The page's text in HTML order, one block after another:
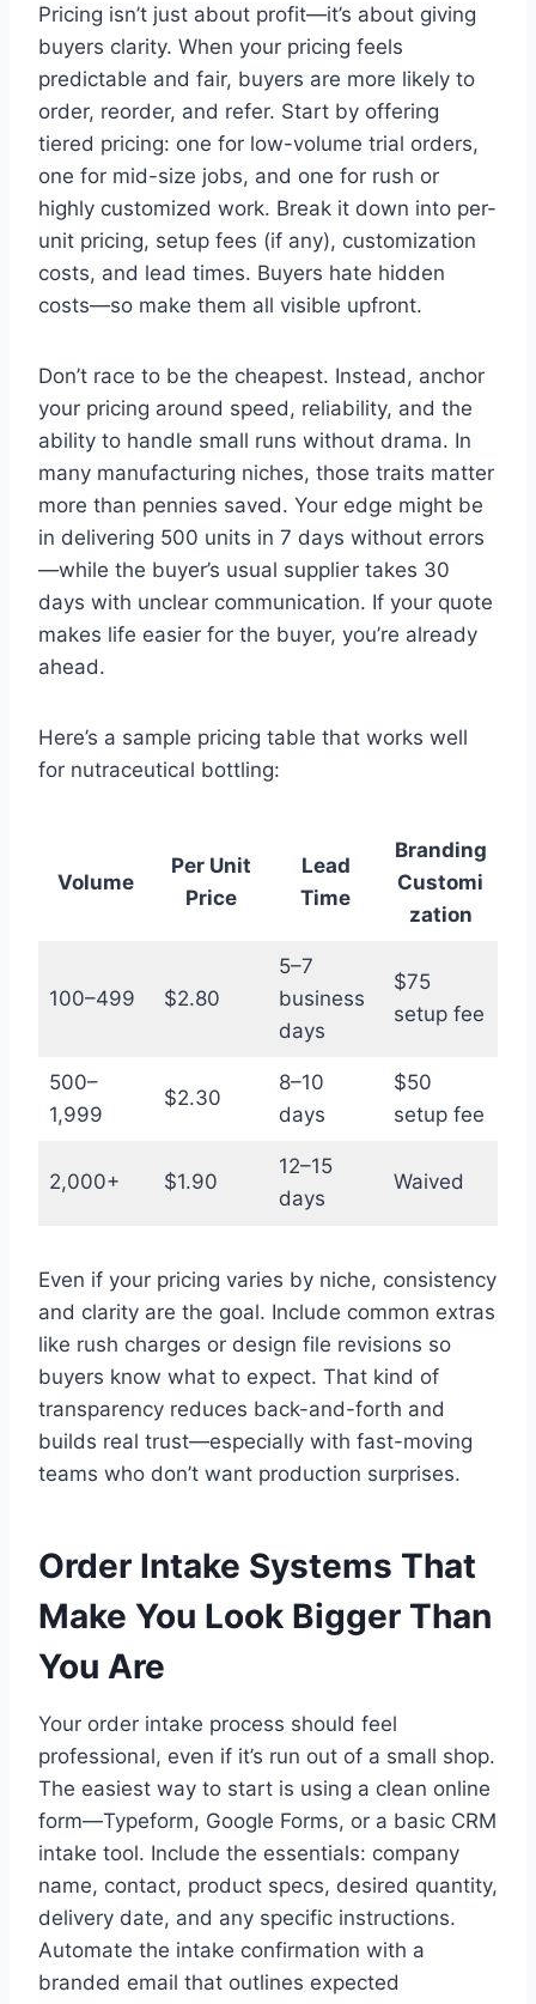
Pricing isn’t just about profit—it’s about giving
buyers clarity. When your pricing feels
predictable and fair, buyers are more likely to
order, reorder, and refer. Start by offering
tiered pricing: one for low-volume trial orders,
one for mid-size jobs, and one for rush or
highly customized work. Break it down into per-
unit pricing, setup fees (if any), customization
costs, and lead times. Buyers hate hidden
costs—so make them all visible upfront.
Don’t race to be the cheapest. Instead, anchor
your pricing around speed, reliability, and the
ability to handle small runs without drama. In
many manufacturing niches, those traits matter
more than pennies saved. Your edge might be
in delivering 500 units in 7 days without errors
—while the buyer’s usual supplier takes 30
days with unclear communication. If your quote
makes life easier for the buyer, you’re already
ahead.
Here’s a sample pricing table that works well
for nutraceutical bottling:
Volume
Per Unit
Price
Lead
Time
Branding
Customi
zation
100–499 $2.80
5–7
business
days
$75
setup fee
500–
1,999
$2.30
8–10
days
$50
setup fee
2,000+ $1.90
12–15
days
Waived
Even if your pricing varies by niche, consistency
and clarity are the goal. Include common extras
like rush charges or design file revisions so
buyers know what to expect. That kind of
transparency reduces back-and-forth and
builds real trust—especially with fast-moving
teams who don’t want production surprises.
Order Intake Systems That
Make You Look Bigger Than
You Are
Your order intake process should feel
professional, even if it’s run out of a small shop.
The easiest way to start is using a clean online
form—Typeform, Google Forms, or a basic CRM
intake tool. Include the essentials: company
name, contact, product specs, desired quantity,
delivery date, and any specific instructions.
Automate the intake confirmation with a
branded email that outlines expected